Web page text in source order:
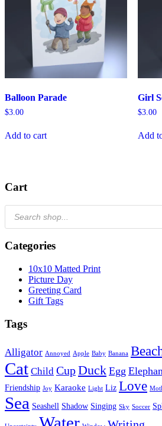
Balloon Parade
$3.00
Add to cart
Girl
$3.00
Add
Cart
Products
search
Categories
10x10 Matted Print
Picture Day
Greeting Card
Gift Tags
Tags
Alligator Annoyed Apple Baby Banana
Cat Child CupDuck Egg
Friendship Joy Karaoke Light Liz Love
Sea Seashell Shadow Singing Sky Soccer
Water